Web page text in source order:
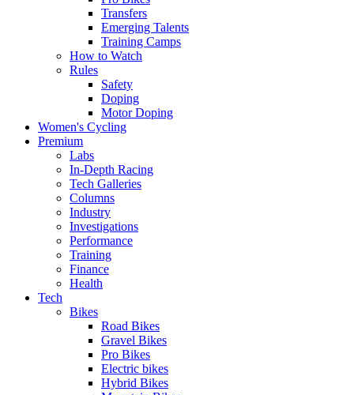
Transfers
Emerging Talents
Training Camps
How to Watch
Rules
Safety
Doping
Motor Doping
Women's Cycling
Premium
Labs
In-Depth Racing
Tech Galleries
Columns
Industry
Investigations
Performance
Training
Finance
Health
Tech
Bikes
Road Bikes
Gravel Bikes
Pro Bikes
Electric bikes
Hybrid Bikes